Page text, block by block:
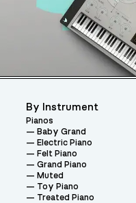
By Instrument
Pianos
Baby Grand
Electric Piano
Felt Piano
Grand Piano
Muted
Toy Piano
Treated Piano